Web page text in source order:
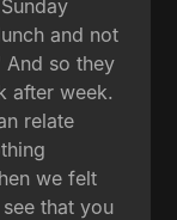
and not
And so they
after week.
relate
we felt
that you